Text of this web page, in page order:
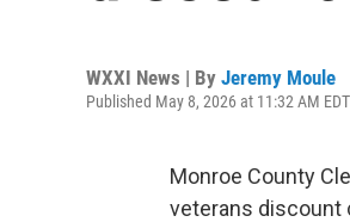
WXXI News | By Jeremy Moule
Published May 8, 2026 at 11:32 AM EDT
Monroe County
veterans discount